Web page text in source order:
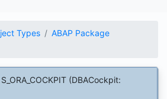
Types
ABAP Package
(DBACockpit: